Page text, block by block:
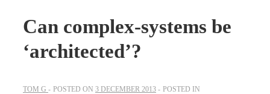
Can complex-systems be
‘architected’?
TOM G POSTED ON 3 DECEMBER 2013
POSTED IN